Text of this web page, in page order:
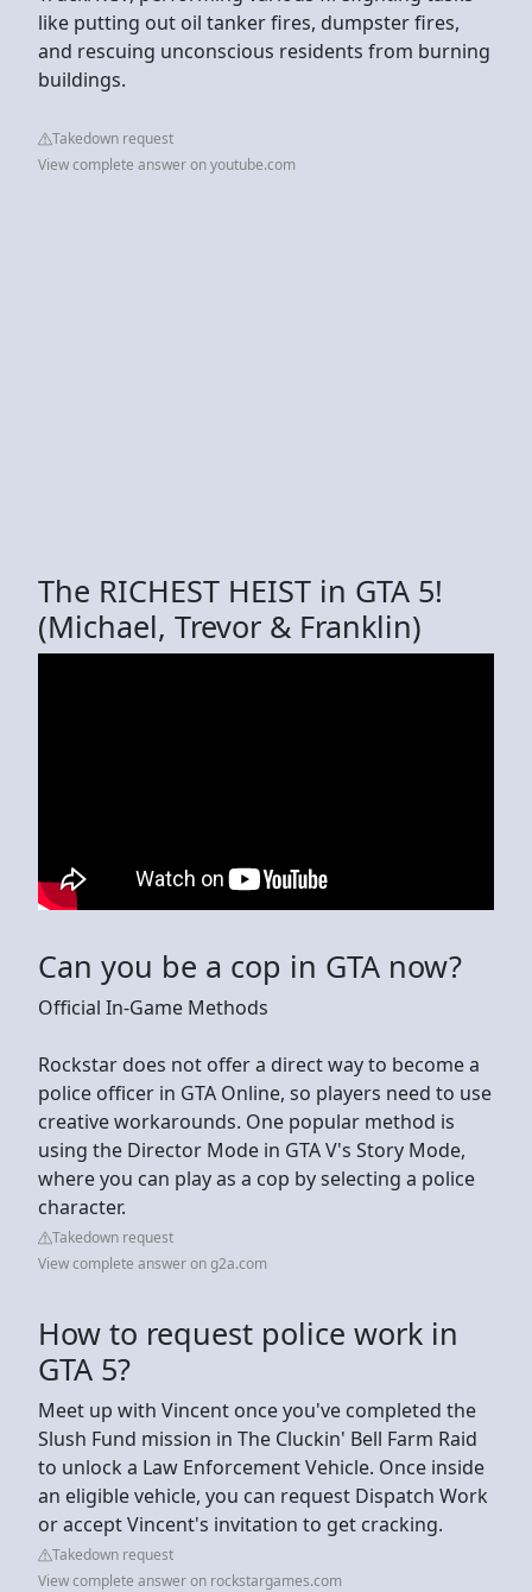
like putting out oil tanker fires, dumpster fires,
and rescuing unconscious residents from burning
buildings.
Takedown request
View complete answer on youtube.com
The RICHEST HEIST in GTA 5!
(Michael, Trevor & Franklin)
Can you be a cop in GTA now?
Official In-Game Methods
Rockstar does not offer a direct way to become a
police officer in GTA Online, so players need to use
creative workarounds. One popular method is
using the Director Mode in GTA V's Story Mode,
where you can play as a cop by selecting a police
character.
Takedown request
View complete answer on g2a.com
How to request police work in
GTA 5?
Meet up with Vincent once you've completed the
Slush Fund mission in The Cluckin' Bell Farm Raid
to unlock a Law Enforcement Vehicle. Once inside
an eligible vehicle, you can request Dispatch Work
or accept Vincent's invitation to get cracking.
Takedown request
View complete answer on rockstargames.com